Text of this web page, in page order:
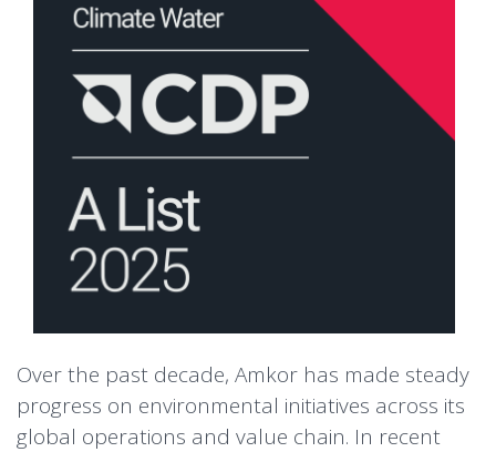
Over the past decade, Amkor has made steady
progress on environmental initiatives across its
global operations and value chain. In recent